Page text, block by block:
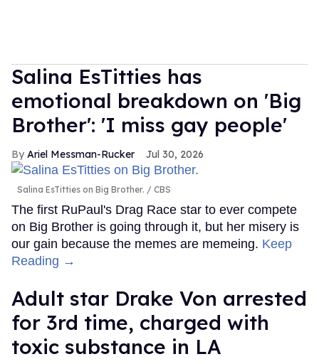
Salina EsTitties has
emotional breakdown on 'Big
Brother': 'I miss gay people'
Ariel Messman-Rucker Jul 30, 2026
Salina EsTitties on Big Brother. CBS
The first RuPaul's Drag Race star to ever compete
on Big Brother is going through it, but her misery is
our gain because the memes are memeing. Keep
Reading →
Adult star Drake Von arrested
for 3rd time, charged with
toxic substance in LA